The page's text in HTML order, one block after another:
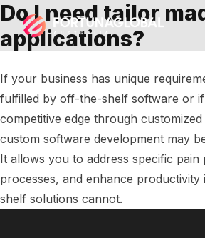
Do I need tailor
applications?
If your business has unique
fulfilled by off-the-shelf software or
competitive edge through
custom software development may
It allows you to address specific pain
processes, and enhance
shelf solutions cannot.